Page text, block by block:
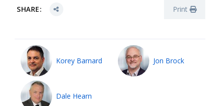
SHARE: Print
Korey Barnard Jon Brock
Dale Hearn